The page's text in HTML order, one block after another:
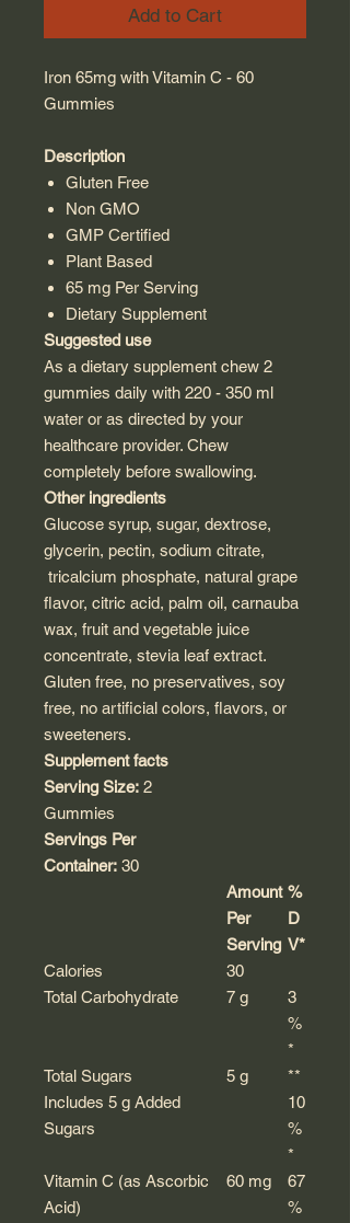
Add to Cart
Iron 65mg with Vitamin C - 60
Gummies
Description
Gluten Free
Non GMO
GMP Certified
Plant Based
65 mg Per Serving
Dietary Supplement
Suggested use
As a dietary supplement chew 2
gummies daily with 220 - 350 ml
water or as directed by your
healthcare provider. Chew
completely before swallowing.
Other ingredients
Glucose syrup, sugar, dextrose,
glycerin, pectin, sodium citrate,
tricalcium phosphate, natural grape
flavor, citric acid, palm oil, carnauba
wax, fruit and vegetable juice
concentrate, stevia leaf extract.
Gluten free, no preservatives, soy
free, no artificial colors, flavors, or
sweeteners.
Supplement facts
Serving Size: 2
Gummies
Servings Per
Container: 30
Amount
Per
Serving
%
D
V*
Calories
30
Total Carbohydrate
7 g
3
%
*
Total Sugars
5 g
**
Includes 5 g Added
Sugars
10
%
*
Vitamin C (as Ascorbic
Acid)
60 mg
67
%